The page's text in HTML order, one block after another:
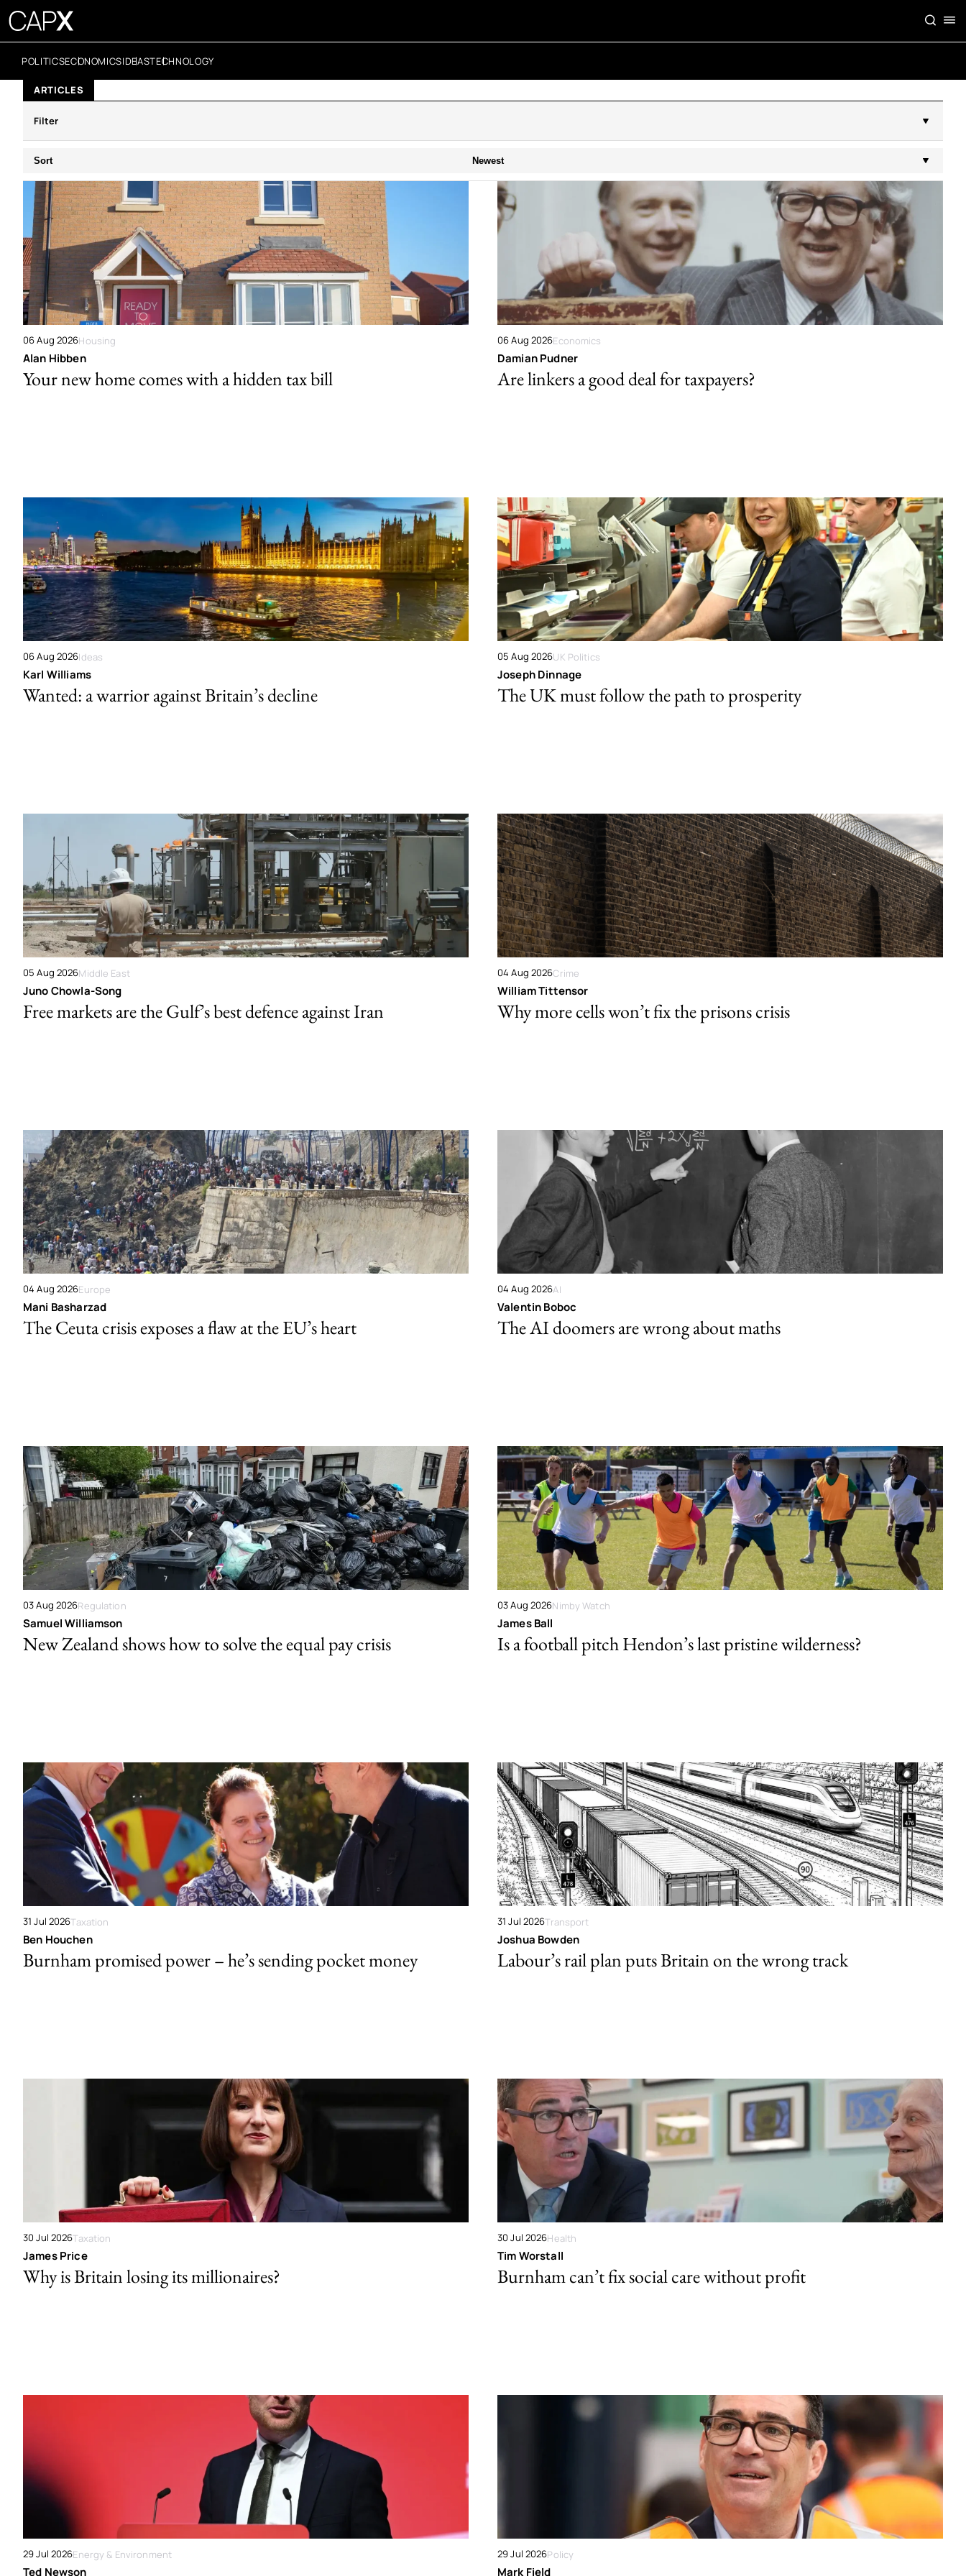
POLITICSECONOMICSIDEASTECHNOLOGY
ARTICLES
Filter
Sort Newest
06 Aug 2026Housing
Alan Hibben
Your new home comes with a hidden tax bill
06 Aug 2026Economics
Damian Pudner
Are linkers a good deal for taxpayers?
06 Aug 2026Ideas
Karl Williams
Wanted: a warrior against Britain’s decline
05 Aug 2026UK Politics
Joseph Dinnage
The UK must follow the path to prosperity
05 Aug 2026Middle East
Juno Chowla-Song
Free markets are the Gulf’s best defence against Iran
04 Aug 2026Crime
William Tittensor
Why more cells won’t fix the prisons crisis
04 Aug 2026Europe
Mani Basharzad
The Ceuta crisis exposes a flaw at the EU’s heart
04 Aug 2026AI
Valentin Boboc
The AI doomers are wrong about maths
03 Aug 2026Regulation
Samuel Williamson
New Zealand shows how to solve the equal pay crisis
03 Aug 2026Nimby Watch
James Ball
Is a football pitch Hendon’s last pristine wilderness?
31 Jul 2026Taxation
Ben Houchen
Burnham promised power – he’s sending pocket money
31 Jul 2026Transport
Joshua Bowden
Labour’s rail plan puts Britain on the wrong track
30 Jul 2026Taxation
James Price
Why is Britain losing its millionaires?
30 Jul 2026Health
Tim Worstall
Burnham can’t fix social care without profit
29 Jul 2026Energy & Environment
Ted Newson
29 Jul 2026Policy
Mark Field